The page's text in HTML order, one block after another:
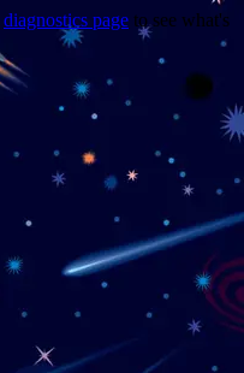
diagnostics page to see what's